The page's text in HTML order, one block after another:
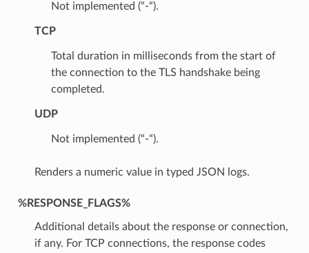
Not implemented (“-“).
TCP
Total duration in milliseconds from the start of
the connection to the TLS handshake being
completed.
UDP
Not implemented (“-“).
Renders a numeric value in typed JSON logs.
%RESPONSE_FLAGS%
Additional details about the response or connection,
if any. For TCP connections, the response codes